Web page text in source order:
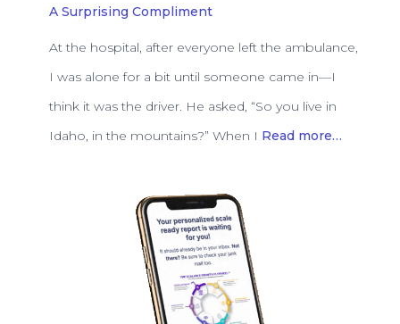
A Surprising Compliment
At the hospital, after everyone left the ambulance,
I was alone for a bit until someone came in—I
think it was the driver. He asked, “So you live in
Idaho, in the mountains?” When I Read more…